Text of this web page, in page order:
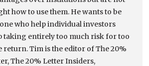
how to use them. He wants to be
who help individual investors
taking entirely too much risk for too
return. Tim is the editor of The 20%
The 20% Letter Insiders,